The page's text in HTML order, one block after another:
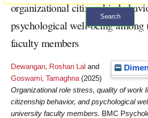
Search
+ Advanced search
organizational citizenship
psychological well-being among
faculty members
Dewangan, Roshan Lal and
Goswami, Tamaghna (2025)
Organizational role stress, quality of work
citizenship behavior, and psychological
university faculty members. BMC